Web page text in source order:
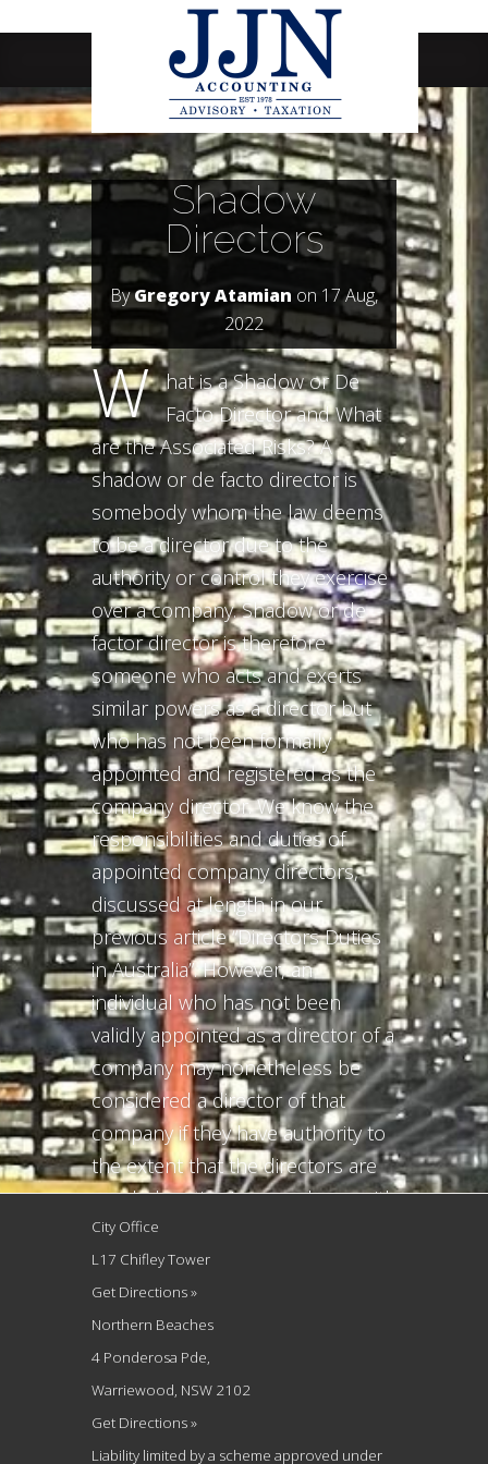
Navigation Menu
Shadow
Directors
ByGregory Atamian on 17 Aug,
2022
W hat is a Shadow or De
Facto Director and What
are the Associated Risks? A
shadow or de facto director is
somebody whom the law deems
to be a director due to the
authority or control they exercise
over a company. Shadow or de
factor director is therefore
someone who acts and exerts
similar powers as a director but
who has not been formally
appointed and registered as the
company director. We know the
responsibilities and duties of
appointed company directors,
discussed at length in our
previous article “Directors Duties
in Australia”. However, an
individual who has not been
validly appointed as a director of a
company may nonetheless be
considered a director of that
company if they have authority to
the extent that the directors are
regularly acting in accordance with
the individual’s directions or
requests. This article explains the
circumstances by which the law
may consider...
City Office
L17 Chifley Tower
Get Directions »
Northern Beaches
4 Ponderosa Pde,
Warriewood, NSW 2102
Get Directions »
Liability limited by a scheme approved under